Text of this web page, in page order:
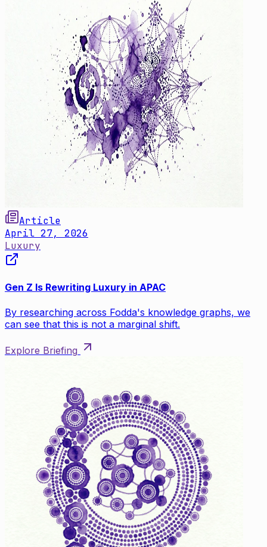
Article
April 27, 2026
Luxury
Gen Z Is Rewriting Luxury in APAC
By researching across Fodda's knowledge graphs, we
can see that this is not a marginal shift.
Explore Briefing